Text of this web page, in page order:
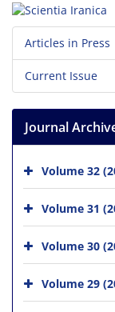
Articles in Press
Current Issue
Journal
Volume 32
Volume 31
Volume 30
Volume 29